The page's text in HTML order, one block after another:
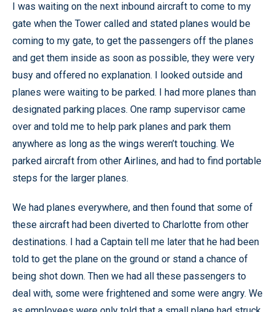
I was waiting on the next inbound aircraft to come to my
gate when the Tower called and stated planes would be
coming to my gate, to get the passengers off the planes
and get them inside as soon as possible, they were very
busy and offered no explanation. I looked outside and
planes were waiting to be parked. I had more planes than
designated parking places. One ramp supervisor came
over and told me to help park planes and park them
anywhere as long as the wings weren’t touching. We
parked aircraft from other Airlines, and had to find portable
steps for the larger planes.
We had planes everywhere, and then found that some of
these aircraft had been diverted to Charlotte from other
destinations. I had a Captain tell me later that he had been
told to get the plane on the ground or stand a chance of
being shot down. Then we had all these passengers to
deal with, some were frightened and some were angry. We